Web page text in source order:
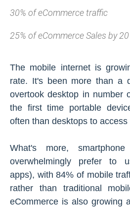
30% of eCommerce traffic
25% of eCommerce Sales by
The mobile internet is
rate. It's been more than a
overtook desktop in number
the first time portable
often than desktops to access
What's more,
overwhelmingly prefer to
apps), with 84% of mobile
rather than traditional
eCommerce is also growing